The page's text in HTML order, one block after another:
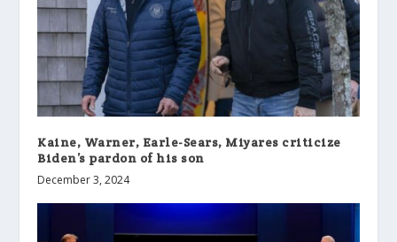
Kaine, Warner, Earle-Sears, Miyares criticize
Biden’s pardon of his son
December 3, 2024